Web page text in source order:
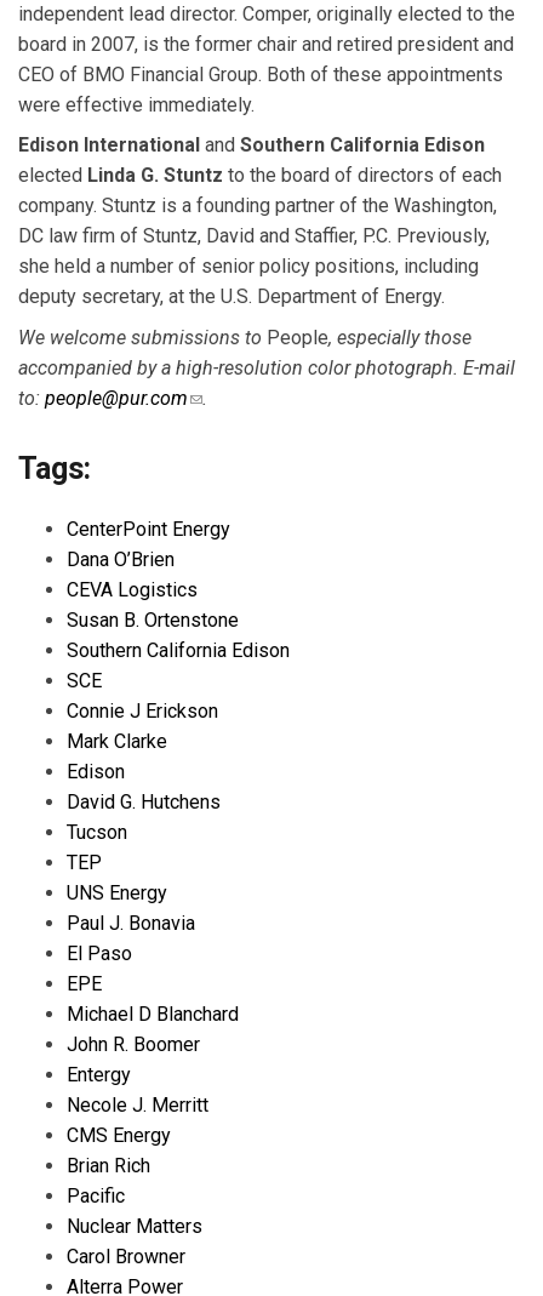
independent lead director. Comper, originally elected to the
board in 2007, is the former chair and retired president and
CEO of BMO Financial Group. Both of these appointments
were effective immediately.
Edison International and Southern California Edison
elected Linda G. Stuntz to the board of directors of each
company. Stuntz is a founding partner of the Washington,
DC law firm of Stuntz, David and Staffier, P.C. Previously,
she held a number of senior policy positions, including
deputy secretary, at the U.S. Department of Energy.
We welcome submissions to People, especially those
accompanied by a high-resolution colorphotograph. E-mail
to: people@pur.com(link sends e-mail)
.
Tags:
CenterPoint Energy
Dana O’Brien
CEVA Logistics
Susan B. Ortenstone
Southern California Edison
SCE
Connie J Erickson
Mark Clarke
Edison
David G. Hutchens
Tucson
TEP
UNS Energy
Paul J. Bonavia
El Paso
EPE
Michael D Blanchard
John R. Boomer
Entergy
Necole J. Merritt
CMS Energy
Brian Rich
Pacific
Nuclear Matters
Carol Browner
Alterra Power